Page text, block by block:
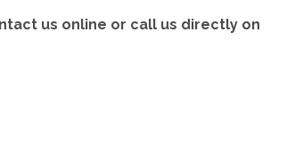
us online or call us directly on